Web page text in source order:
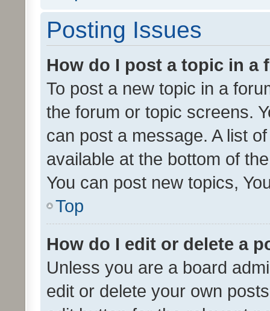
Posting Issues
How do I post a topic in a
To post a new topic in a
the forum or topic screens.
can post a message. A list
available at the bottom of
You can post new topics,
Top
How do I edit or delete a
Unless you are a board
edit or delete your own